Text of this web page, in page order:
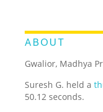
ABOUT
Gwalior, Madhya
Suresh G. held a
50.12 seconds.